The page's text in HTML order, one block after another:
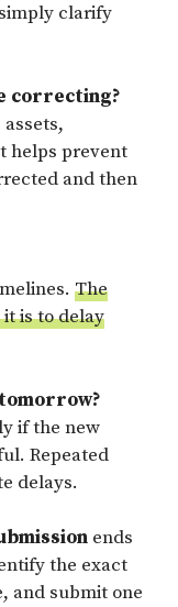
clarify
correcting?
helps prevent
and then
The
is to delay
if the new
Repeated
delays.
ends
the exact
and submit one